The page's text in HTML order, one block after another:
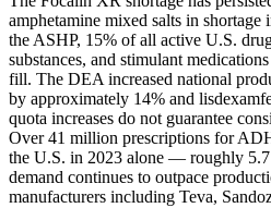
amphetamine mixed salts in
the ASHP, 15% of all active U.S.
substances, and stimulant
fill. The DEA increased national
by approximately 14% and
quota increases do not guarantee
Over 41 million prescriptions for
the U.S. in 2023 alone — roughly
demand continues to outpace
manufacturers including Teva,